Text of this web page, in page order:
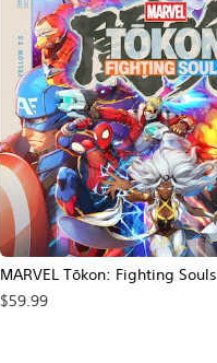
MARVEL Tōkon: Fighting Souls
$59.99